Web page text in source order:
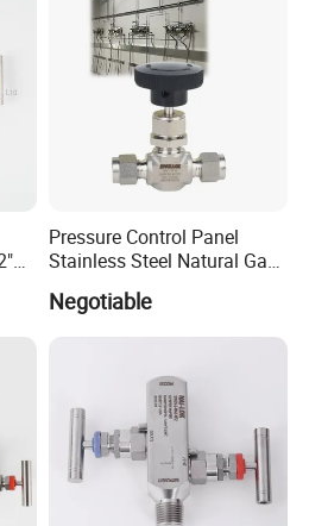
to visit our
Pressure Control Panel
Stainless Steel Natural Gas
Valve
Negotiable